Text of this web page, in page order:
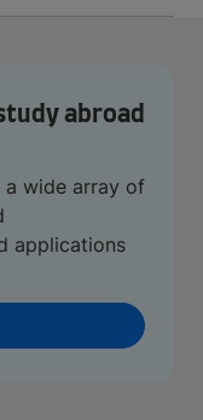
abroad
a wide array of
applications